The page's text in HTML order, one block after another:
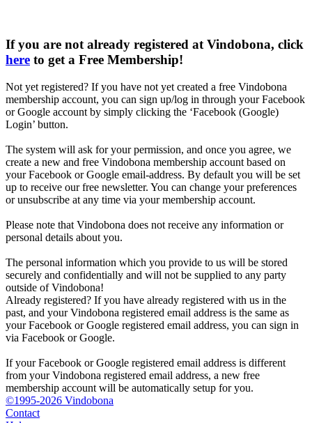
If you are not already registered at Vindobona, click
here to get a Free Membership!
Not yet registered? If you have not yet created a free Vindobona
membership account, you can sign up/log in through your Facebook
or Google account by simply clicking the ‘Facebook (Google)
Login’ button.
The system will ask for your permission, and once you agree, we
create a new and free Vindobona membership account based on
your Facebook or Google email-address. By default you will be set
up to receive our free newsletter. You can change your preferences
or unsubscribe at any time via your membership account.
Please note that Vindobona does not receive any information or
personal details about you.
The personal information which you provide to us will be stored
securely and confidentially and will not be supplied to any party
outside of Vindobona!
Already registered? If you have already registered with us in the
past, and your Vindobona registered email address is the same as
your Facebook or Google registered email address, you can sign in
via Facebook or Google.
If your Facebook or Google registered email address is different
from your Vindobona registered email address, a new free
membership account will be automatically setup for you.
©1995-2026 Vindobona
Contact